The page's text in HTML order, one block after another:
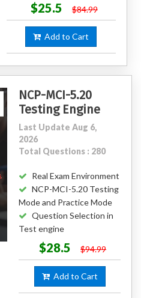
$25.5 $84.99
Add to Cart
NCP-MCI-5.20
Testing Engine
Last Update Aug 6,
2026
Total Questions : 280
Real Exam Environment
NCP-MCI-5.20 Testing
Mode and Practice Mode
Question Selection in
Test engine
$28.5 $94.99
Add to Cart